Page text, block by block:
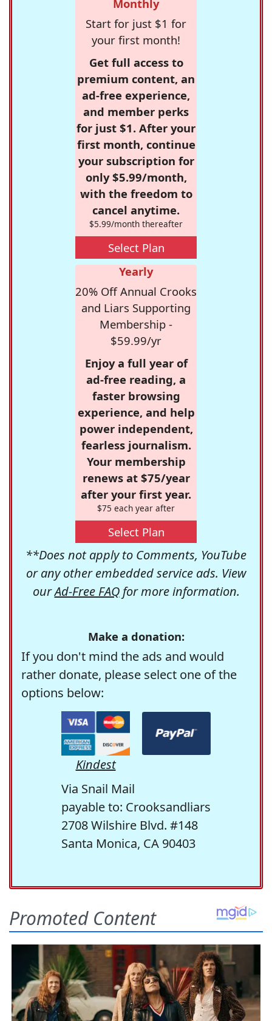
Monthly
Start for just $1 for
your first month!
Get full access to
premium content, an
ad-free experience,
and member perks
for just $1. After your
first month, continue
your subscription for
only $5.99/month,
with the freedom to
cancel anytime.
$5.99/month thereafter
Select Plan
Yearly
20% Off Annual Crooks
and Liars Supporting
Membership -
$59.99/yr
Enjoy a full year of
ad-free reading, a
faster browsing
experience, and help
power independent,
fearless journalism.
Your membership
renews at $75/year
after your first year.
$75 each year after
Select Plan
**Does not apply to Comments, YouTube
or any other embedded service ads. View
ourAd-Free FAQfor more information.
Make a donation:
If you don't mind the ads and would
rather donate, please select one of the
options below:
Kindest
Via Snail Mail
payable to: Crooksandliars
2708 Wilshire Blvd. #148
Santa Monica, CA 90403